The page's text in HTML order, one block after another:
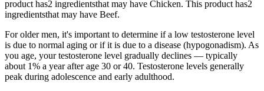
product has2 ingredientsthat may have Chicken. This product has2
ingredientsthat may have Beef.
For older men, it's important to determine if a low testosterone level
is due to normal aging or if it is due to a disease (hypogonadism). As
you age, your testosterone level gradually declines — typically
about 1% a year after age 30 or 40. Testosterone levels generally
peak during adolescence and early adulthood.